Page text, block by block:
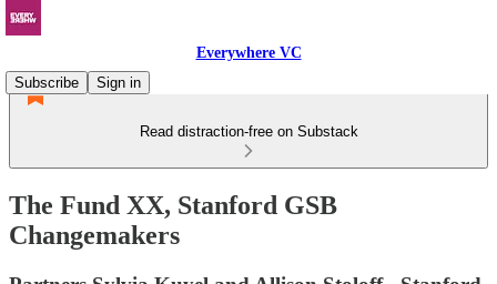
Everywhere VC
Subscribe
Sign in
Read distraction-free on Substack
The Fund XX, Stanford GSB
Changemakers